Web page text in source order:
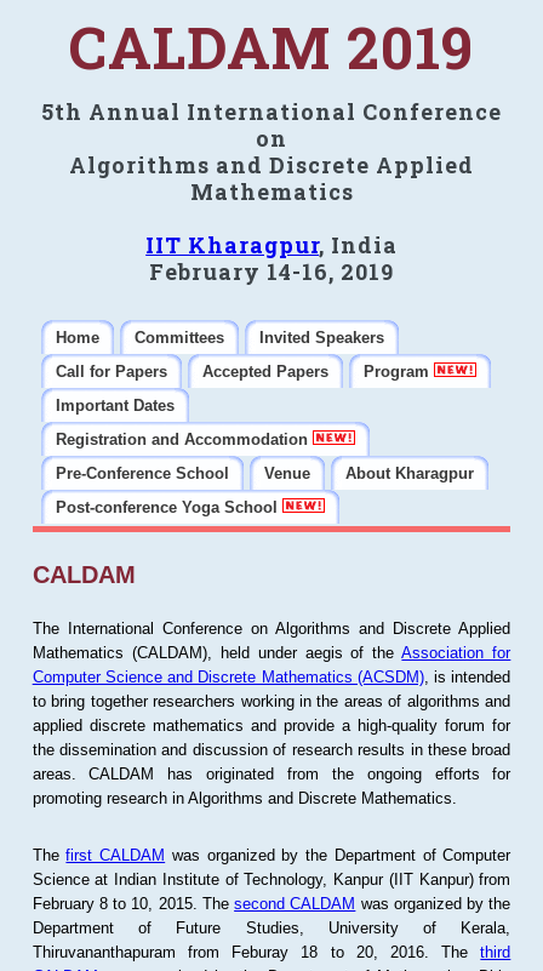
CALDAM 2019
5th Annual International Conference
on
Algorithms and Discrete Applied
Mathematics
IIT Kharagpur, India
February 14-16, 2019
Home Committees
Invited Speakers
Call for Papers
Accepted Papers
Program
Important Dates
Registration and Accommodation
Pre-Conference School
Venue
About Kharagpur
Post-conference Yoga School
CALDAM
The International Conference on Algorithms and Discrete Applied
Mathematics (CALDAM), held under aegis of theAssociation for
Computer Science and Discrete Mathematics (ACSDM), is intended
to bring together researchers working in the areas of algorithms and
applied discrete mathematics and provide a high-quality forum for
the dissemination and discussion of research results in these broad
areas. CALDAM has originated from the ongoing efforts for
promoting research in Algorithms and Discrete Mathematics.
Thefirst CALDAM was organized by the Department of Computer
Science at Indian Institute of Technology, Kanpur (IIT Kanpur) from
February 8 to 10, 2015. Thesecond CALDAM was organized by the
Department of Future Studies, University of Kerala,
Thiruvananthapuram from Feburay 18 to 20, 2016. Thethird